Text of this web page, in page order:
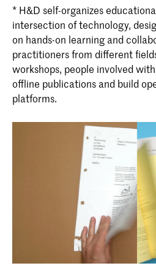
* H&D self-organizes
intersection of technology,
on hands-on learning and
practitioners from different
workshops, people involved
offline publications and build
platforms.